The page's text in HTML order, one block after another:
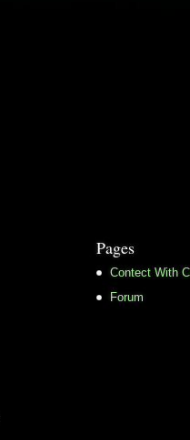
Pages
Contect With
Forum